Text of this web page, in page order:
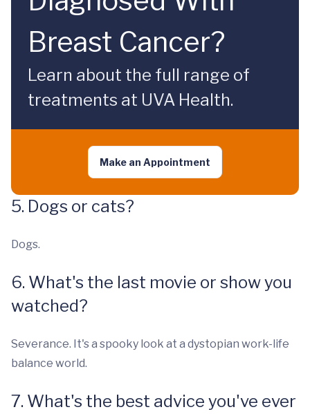
Breast Cancer?
Learn about the full range of
treatments at UVA Health.
Make an Appointment
5. Dogs or cats?
Dogs.
6. What's the last movie or show you
watched?
Severance. It's a spooky look at a dystopian work-life
balance world.
7. What's the best advice you've ever